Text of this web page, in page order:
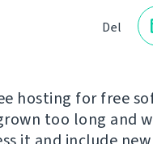
Del
hosting for free
too long and